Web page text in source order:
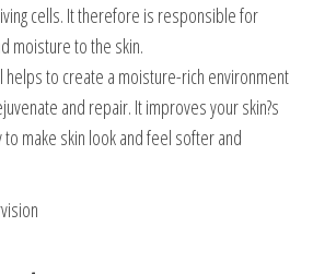
cells. It therefore is responsible for
moisture to the skin.
to create a moisture-rich environment
and repair. It improves your skin?s
make skin look and feel softer and